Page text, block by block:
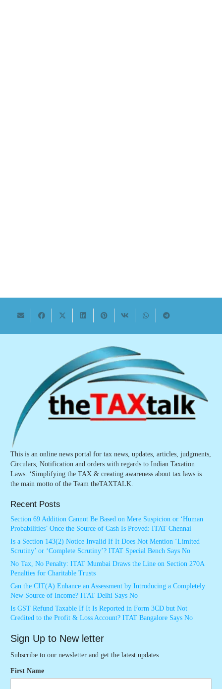
This is an online news portal for tax news, updates, articles, judgments,
Circulars, Notification and orders with regards to Indian Taxation
Laws. ‘Simplifying the TAX & creating awareness about tax laws is
the main motto of the Team theTAXTALK.
Recent Posts
Section 69 Addition Cannot Be Based on Mere Suspicion or ‘Human
Probabilities’ Once the Source of Cash Is Proved: ITAT Chennai
Is a Section 143(2) Notice Invalid If It Does Not Mention ‘Limited
Scrutiny’ or ‘Complete Scrutiny’? ITAT Special Bench Says No
No Tax, No Penalty: ITAT Mumbai Draws the Line on Section 270A
Penalties for Charitable Trusts
Can the CIT(A) Enhance an Assessment by Introducing a Completely
New Source of Income? ITAT Delhi Says No
Is GST Refund Taxable If It Is Reported in Form 3CD but Not
Credited to the Profit & Loss Account? ITAT Bangalore Says No
Sign Up to New letter
Subscribe to our newsletter and get the latest updates
First Name